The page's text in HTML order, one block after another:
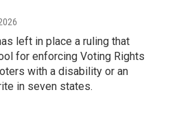
left in place a ruling that
for enforcing Voting Rights
with a disability or an
in seven states.